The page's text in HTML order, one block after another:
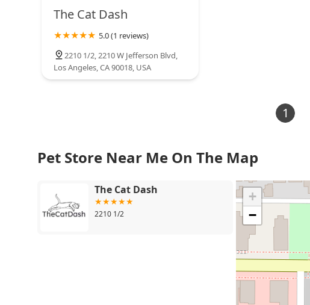
The Cat Dash
5.0 (1 reviews)
2210 1/2, 2210 W Jefferson Blvd,
Los Angeles, CA 90018, USA
1
Pet Store Near Me On The Map
The Cat Dash
2210 1/2
+
−